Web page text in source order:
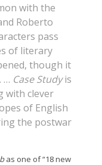
with the
Roberto
pass
of literary
though it
… Case Studyis
with clever
of English
the postwar
as one of “18 new